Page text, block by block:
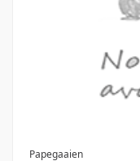
Papegaaien